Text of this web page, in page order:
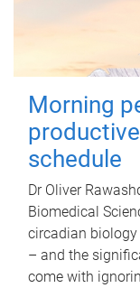
Morning
schedule
Dr Oliver
Biomedical
circadian
– and the
come with